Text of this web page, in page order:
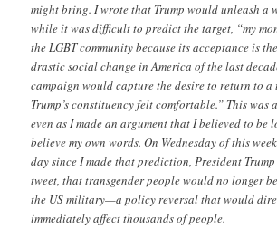
might bring. I wrote that Trump would unleash a
while it was difficult to predict the target, “my
the LGBT community because its acceptance is
drastic social change in America of the last
campaign would capture the desire to return to a
Trump’s constituency felt comfortable.” This was
even as I made an argument that I believed to
believe my own words. On Wednesday of this
day since I made that prediction, President
tweet, that transgender people would no longer
the US military—a policy reversal that would
immediately affect thousands of people.